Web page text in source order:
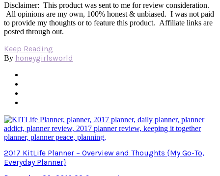
Disclaimer: This product was sent to me for review consideration.
All opinions are my own, 100% honest & unbiased. I was not paid
to provide my thoughts or to feature this product. Affiliate links are
posted through out.
Keep Reading
By honeygirlsworld
2017 KitLife Planner – Overview and Thoughts {My Go-To,
Everyday Planner}